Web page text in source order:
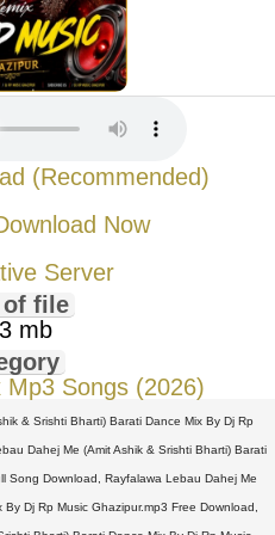
(Recommended)
Now
Server
of file
mb
Mp3 Songs (2026)
& Srishti Bharti) Barati Dance Mix By Dj Rp
Dahej Me (Amit Ashik & Srishti Bharti) Barati
Song Download, Rayfalawa Lebau Dahej Me
Dj Rp Music Ghazipur.mp3 Free Download,